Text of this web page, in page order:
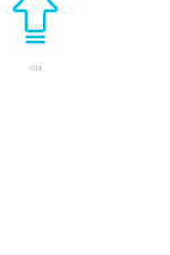
OTA